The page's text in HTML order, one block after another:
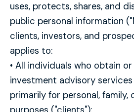
uses, protects, shares, and
public personal information
clients, investors, and
applies to:
• All individuals who obtain
investment advisory
primarily for personal, family,